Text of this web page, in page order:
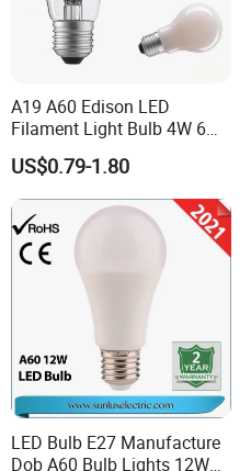
A19 A60 Edison LED
Filament Light Bulb 4W 6W
8W E27 Base Clear Glass
Modern Crystal LED Bulb
Light for Decorative
Residential Energy-Saving
String
US$0.79-1.80
LED Bulb E27 Manufacture
Dob A60 Bulb Lights 12W